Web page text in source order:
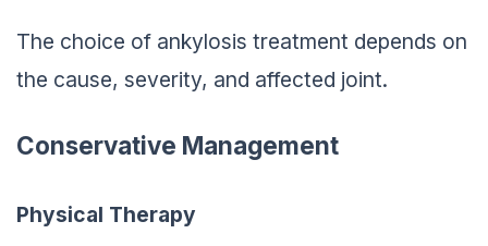
The choice of ankylosis treatment depends on
the cause, severity, and affected joint.
Conservative Management
Physical Therapy